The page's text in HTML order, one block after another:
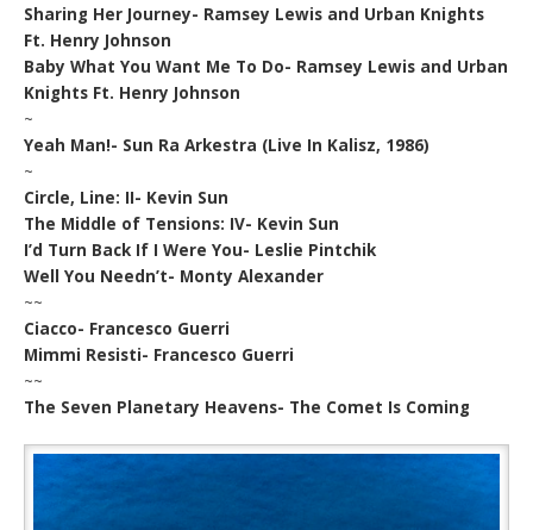
Sharing Her Journey- Ramsey Lewis and Urban Knights
Ft. Henry Johnson
Baby What You Want Me To Do- Ramsey Lewis and Urban
Knights Ft. Henry Johnson
~
Yeah Man!- Sun Ra Arkestra (Live In Kalisz, 1986)
~
Circle, Line: II- Kevin Sun
The Middle of Tensions: IV- Kevin Sun
I’d Turn Back If I Were You- Leslie Pintchik
Well You Needn’t- Monty Alexander
~~
Ciacco- Francesco Guerri
Mimmi Resisti- Francesco Guerri
~~
The Seven Planetary Heavens- The Comet Is Coming